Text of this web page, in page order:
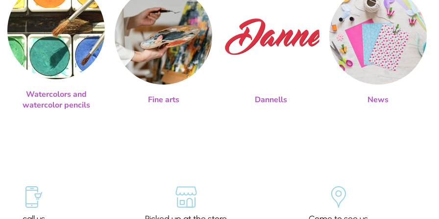
Watercolors and
watercolor pencils
Fine arts Dannells News